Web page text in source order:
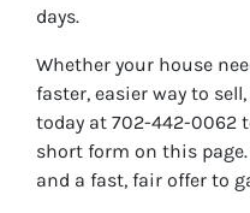
days.
Whether your house
faster, easier way to
today at 702-442-0062
short form on this
and a fast, fair offer to